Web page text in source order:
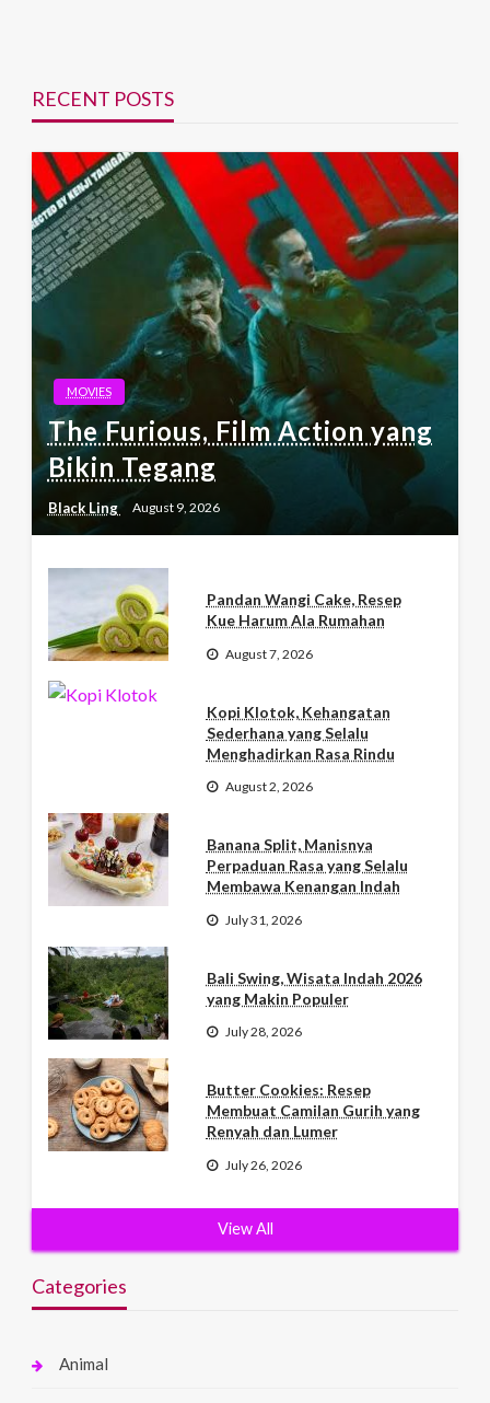
RECENT POSTS
MOVIES
The Furious, Film Action yang
Bikin Tegang
Black Ling August 9, 2026
Pandan Wangi Cake, Resep
Kue Harum Ala Rumahan
August 7, 2026
Kopi Klotok, Kehangatan
Sederhana yang Selalu
Menghadirkan Rasa Rindu
August 2, 2026
Banana Split, Manisnya
Perpaduan Rasa yang Selalu
Membawa Kenangan Indah
July 31, 2026
Bali Swing, Wisata Indah 2026
yang Makin Populer
July 28, 2026
Butter Cookies: Resep
Membuat Camilan Gurih yang
Renyah dan Lumer
July 26, 2026
View All
Categories
Animal